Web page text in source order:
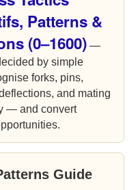
Patterns &
(0–1600) —
by simple
forks, pins,
and mating
— and convert
Guide